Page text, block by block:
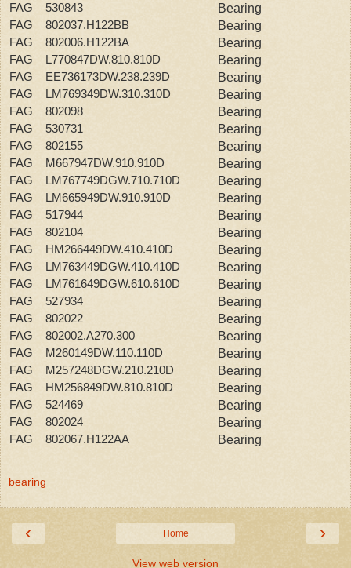
FAG 530843 Bearing
FAG 802037.H122BB Bearing
FAG 802006.H122BA Bearing
FAG L770847DW.810.810D Bearing
FAG EE736173DW.238.239D Bearing
FAG LM769349DW.310.310D Bearing
FAG 802098 Bearing
FAG 530731 Bearing
FAG 802155 Bearing
FAG M667947DW.910.910D Bearing
FAG LM767749DGW.710.710D Bearing
FAG LM665949DW.910.910D Bearing
FAG 517944 Bearing
FAG 802104 Bearing
FAG HM266449DW.410.410D Bearing
FAG LM763449DGW.410.410D Bearing
FAG LM761649DGW.610.610D Bearing
FAG 527934 Bearing
FAG 802022 Bearing
FAG 802002.A270.300 Bearing
FAG M260149DW.110.110D Bearing
FAG M257248DGW.210.210D Bearing
FAG HM256849DW.810.810D Bearing
FAG 524469 Bearing
FAG 802024 Bearing
FAG 802067.H122AA Bearing
bearing
‹ ›
Home
View web version